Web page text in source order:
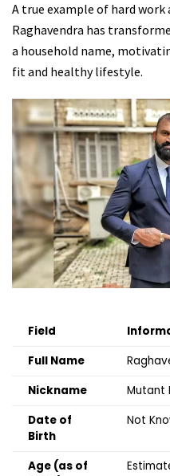
A true example of hard
Raghavendra has
a household name,
fit and healthy lifestyle.
Field
Full Name
Nickname
Mutant
Date of
Birth
Not
Age (as of